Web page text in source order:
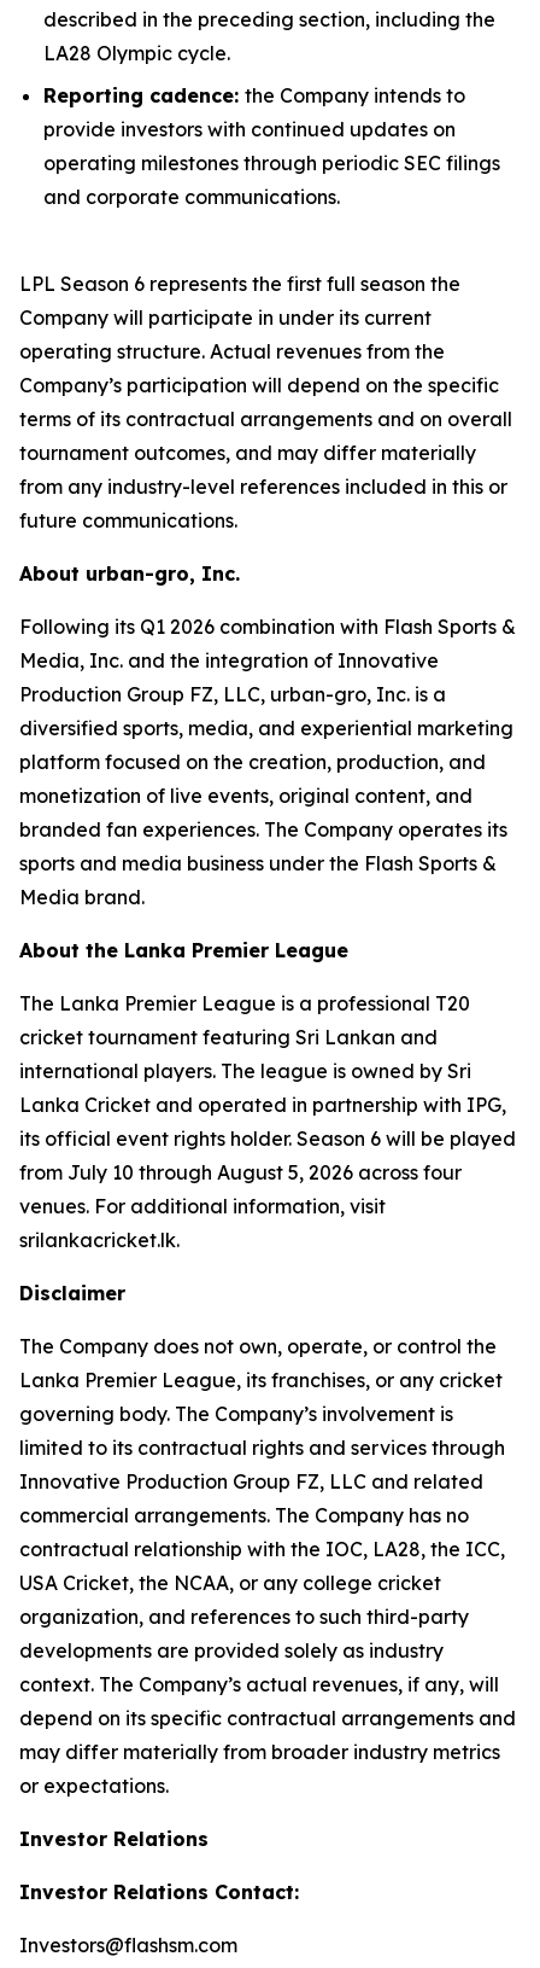
described in the preceding section, including the
LA28 Olympic cycle.
Reporting cadence: the Company intends to
provide investors with continued updates on
operating milestones through periodic SEC filings
and corporate communications.
LPL Season 6 represents the first full season the
Company will participate in under its current
operating structure. Actual revenues from the
Company’s participation will depend on the specific
terms of its contractual arrangements and on overall
tournament outcomes, and may differ materially
from any industry-level references included in this or
future communications.
About urban-gro, Inc.
Following its Q1 2026 combination with Flash Sports &
Media, Inc. and the integration of Innovative
Production Group FZ, LLC, urban-gro, Inc. is a
diversified sports, media, and experiential marketing
platform focused on the creation, production, and
monetization of live events, original content, and
branded fan experiences. The Company operates its
sports and media business under the Flash Sports &
Media brand.
About the Lanka Premier League
The Lanka Premier League is a professional T20
cricket tournament featuring Sri Lankan and
international players. The league is owned by Sri
Lanka Cricket and operated in partnership with IPG,
its official event rights holder. Season 6 will be played
from July 10 through August 5, 2026 across four
venues. For additional information, visit
srilankacricket.lk.
Disclaimer
The Company does not own, operate, or control the
Lanka Premier League, its franchises, or any cricket
governing body. The Company’s involvement is
limited to its contractual rights and services through
Innovative Production Group FZ, LLC and related
commercial arrangements. The Company has no
contractual relationship with the IOC, LA28, the ICC,
USA Cricket, the NCAA, or any college cricket
organization, and references to such third-party
developments are provided solely as industry
context. The Company’s actual revenues, if any, will
depend on its specific contractual arrangements and
may differ materially from broader industry metrics
or expectations.
Investor Relations
Investor Relations Contact:
Investors@flashsm.com